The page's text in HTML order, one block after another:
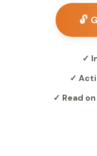
🔓
✓
✓
✓ Read